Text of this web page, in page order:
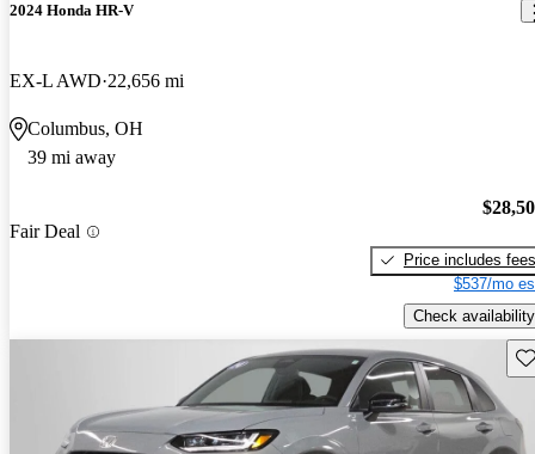
2024 Honda HR-V
EX-L AWD 22,656 mi
Columbus, OH
39 mi away
Fair Deal
Price includes fees
$537/mo
Check availability